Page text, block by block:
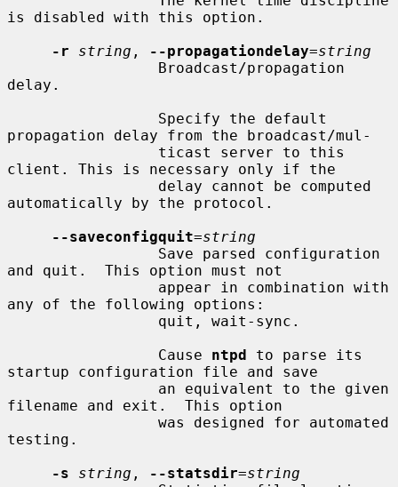
is disabled with this option.
-r
string , --propagationdelay=string
delay.
propagation delay from the broadcast/mul-
client. This is necessary only if the
automatically by the protocol.
--saveconfigquit=string
and quit.  This option must not
any of the following options:
                 Cause
ntpd to parse its
startup configuration file and save
filename and exit.  This option
testing.
-s
string , --statsdir=string